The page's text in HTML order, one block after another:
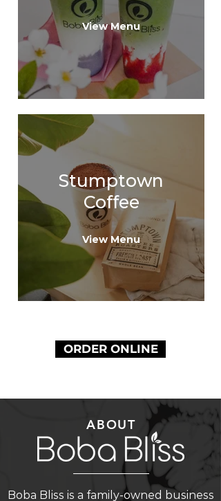
View Menu
Stumptown
Coffee
View Menu
ORDER ONLINE
ABOUT
Boba Bliss is a family-owned business